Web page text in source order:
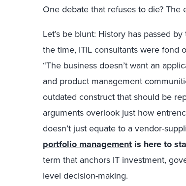
One debate that refuses to die? The
Let’s be blunt: History has passed
the time, ITIL consultants were fond
“The business doesn’t want an
and product management
outdated construct that should be
arguments overlook just how
doesn’t just equate to a vendor-
portfolio management is here to
term that anchors IT investment,
level decision-making.